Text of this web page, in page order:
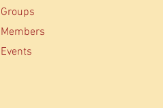
Groups
Members
Events